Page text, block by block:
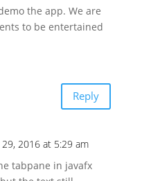
the app. We are
to be entertained
Reply
2016 at 5:29 am
tabpane in javafx